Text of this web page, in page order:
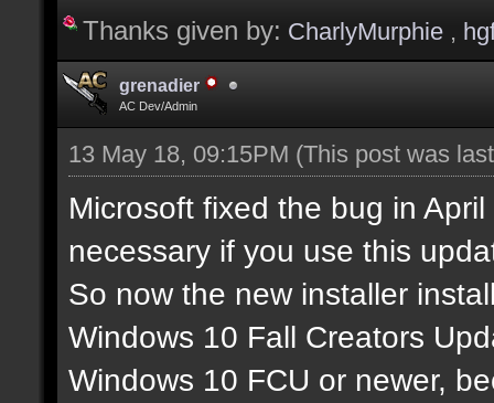
Thanks given by: CharlyMurphie ,
grenadier
AC Dev/Admin
13 May 18, 09:15PM (This post was
Microsoft fixed the bug in
necessary if you use this
So now the new installer
Windows 10 Fall Creators
Windows 10 FCU or newer,